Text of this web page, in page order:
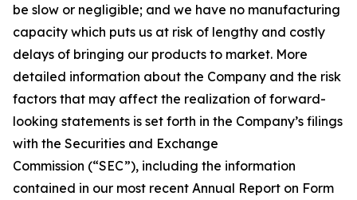
be slow or negligible; and we have no manufacturing
capacity which puts us at risk of lengthy and costly
delays of bringing our products to market. More
detailed information about the Company and the risk
factors that may affect the realization of forward-
looking statements is set forth in the Company’s filings
with the Securities and Exchange
Commission (“SEC”), including the information
contained in our most recent Annual Report on Form